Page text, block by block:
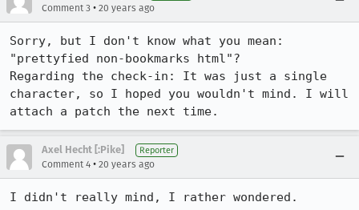
Comment 3 • 20 years ago
Sorry, but I don't know what you mean:
"prettyfied non-bookmarks html"?
Regarding the check-in: It was just a single
character, so I hoped you wouldn't mind. I will
attach a patch the next time.
Axel Hecht [:Pike] Reporter
Comment 4 • 20 years ago
I didn't really mind, I rather wondered.